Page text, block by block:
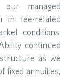
our managed
in fee-related
conditions.
continued
as we
fixed annuities,